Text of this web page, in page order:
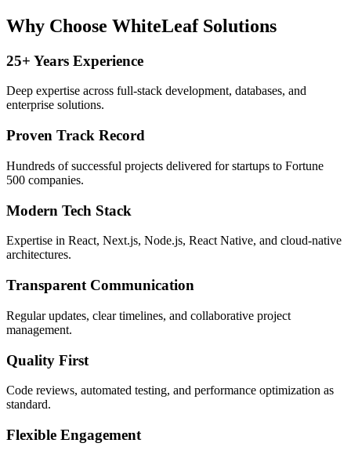
Why Choose WhiteLeaf Solutions
25+ Years Experience
Deep expertise across full-stack development, databases, and
enterprise solutions.
Proven Track Record
Hundreds of successful projects delivered for startups to Fortune
500 companies.
Modern Tech Stack
Expertise in React, Next.js, Node.js, React Native, and cloud-native
architectures.
Transparent Communication
Regular updates, clear timelines, and collaborative project
management.
Quality First
Code reviews, automated testing, and performance optimization as
standard.
Flexible Engagement